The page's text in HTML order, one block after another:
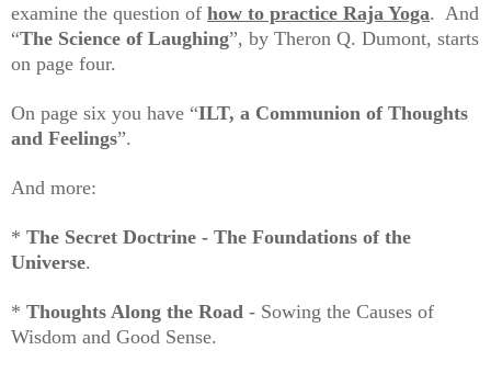
examine the question of how to practice Raja Yoga. And
“The Science of Laughing”, by Theron Q. Dumont, starts
on page four.
On page six you have “ILT, a Communion of Thoughts
and Feelings”.
And more:
* The Secret Doctrine - The Foundations of the
Universe.
* Thoughts Along the Road - Sowing the Causes of
Wisdom and Good Sense.